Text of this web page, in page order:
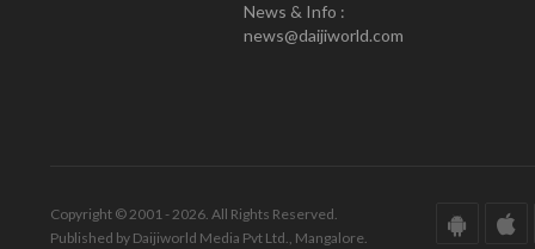
News & Info :
news@daijiworld.com
Copyright © 2001 - 2026. All Rights Reserved.
Published by Daijiworld Media Pvt Ltd., Mangalore.